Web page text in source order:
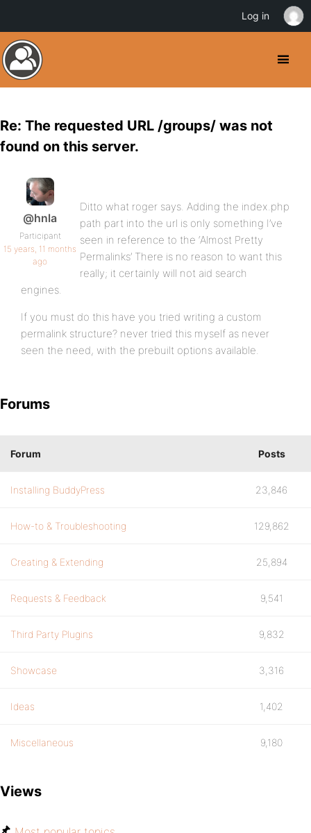
Re: The requested URL /groups/ was not
found on this server.
@hnla
Participant
15 years, 11 months
ago
Ditto what roger says. Adding the index.php
path part into the url is only something I’ve
seen in reference to the ‘Almost Pretty
Permalinks’ There is no reason to want this
really; it certainly will not aid search
engines.
If you must do this have you tried writing a custom
permalink structure? never tried this myself as never
seen the need, with the prebuilt options available.
Forums
Forum Posts
Installing BuddyPress 23,846
How-to & Troubleshooting 129,862
Creating & Extending 25,894
Requests & Feedback 9,541
Third Party Plugins 9,832
Showcase 3,316
Ideas 1,402
Miscellaneous 9,180
Views
Log in